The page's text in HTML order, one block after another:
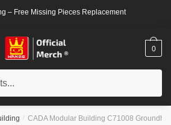
– Free Missing Pieces Replacement
0
/ CADA Modular Building C71008